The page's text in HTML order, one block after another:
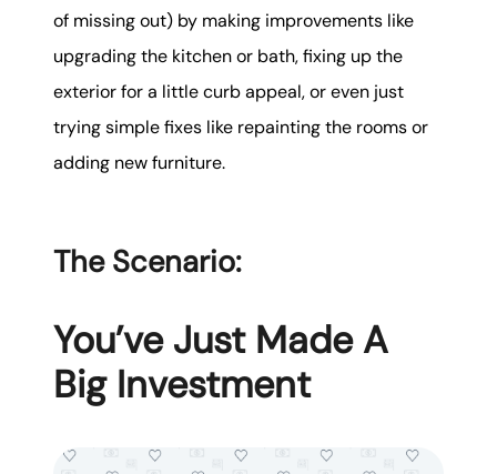
of missing out) by making improvements like
upgrading the kitchen or bath, fixing up the
exterior for a little curb appeal, or even just
trying simple fixes like repainting the rooms or
adding new furniture.
The Scenario:
You’ve Just Made A
Big Investment